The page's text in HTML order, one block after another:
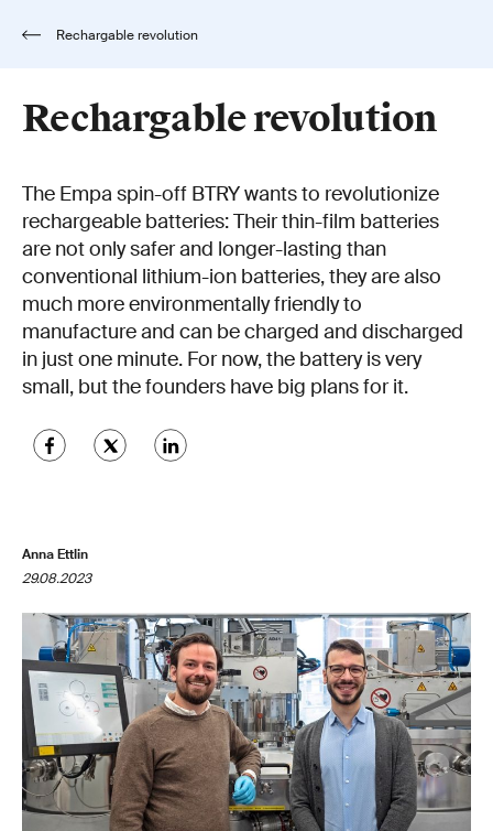
Rechargable revolution
Rechargable revolution
The Empa spin-off BTRY wants to revolutionize
rechargeable batteries: Their thin-film batteries
are not only safer and longer-lasting than
conventional lithium-ion batteries, they are also
much more environmentally friendly to
manufacture and can be charged and discharged
in just one minute. For now, the battery is very
small, but the founders have big plans for it.
Anna Ettlin
29.08.2023